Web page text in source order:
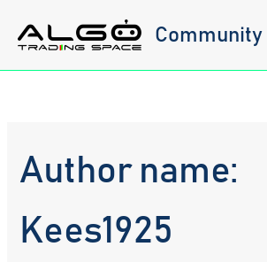
content
Community
Author name:
Kees1925